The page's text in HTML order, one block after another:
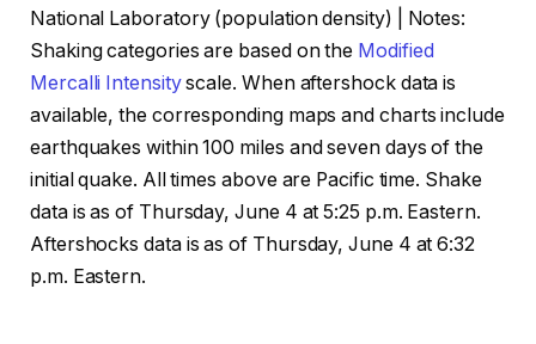
National Laboratory (population density) | Notes:
Shaking categories are based on the Modified
Mercalli Intensityscale. When aftershock data is
available, the corresponding maps and charts include
earthquakes within 100 miles and seven days of the
initial quake. All times above are Pacific time. Shake
data is as of Thursday, June 4 at 5:25 p.m. Eastern.
Aftershocks data is as of Thursday, June 4 at 6:32
p.m. Eastern.